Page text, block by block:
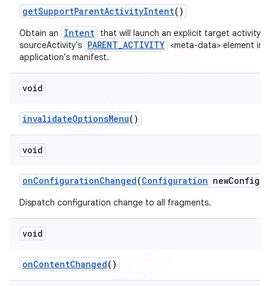
getSupportParentActivityIntent()
Obtain an Intent that will launch an explicit target activity
sourceActivity's PARENT_ACTIVITY <meta-data> element in
application's manifest.
void
invalidateOptionsMenu()
void
onConfigurationChanged(Configuration newConfig)
Dispatch configuration change to all fragments.
void
onContentChanged()